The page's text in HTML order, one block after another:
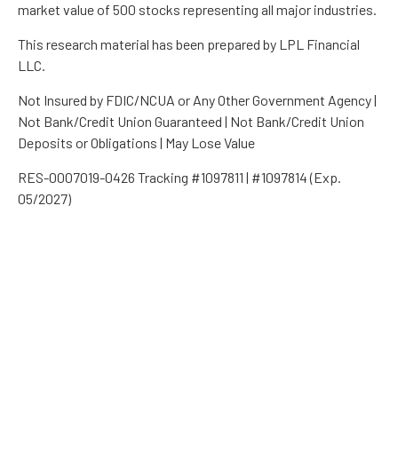
market value of 500 stocks representing all major industries.
This research material has been prepared by LPL Financial
LLC.
Not Insured by FDIC/NCUA or Any Other Government Agency |
Not Bank/Credit Union Guaranteed | Not Bank/Credit Union
Deposits or Obligations | May Lose Value
RES-0007019-0426 Tracking #1097811 | #1097814 (Exp.
05/2027)